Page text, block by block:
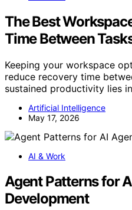
The Best
Time Between
Keeping your workspace
reduce recovery time
sustained productivity lies
Artificial Intelligence
May 17, 2026
AI & Work
Agent Patterns for
Development